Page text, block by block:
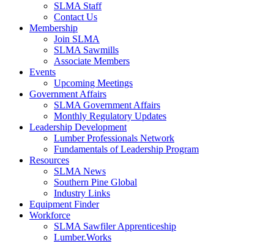
SLMA Staff
Contact Us
Membership
Join SLMA
SLMA Sawmills
Associate Members
Events
Upcoming Meetings
Government Affairs
SLMA Government Affairs
Monthly Regulatory Updates
Leadership Development
Lumber Professionals Network
Fundamentals of Leadership Program
Resources
SLMA News
Southern Pine Global
Industry Links
Equipment Finder
Workforce
SLMA Sawfiler Apprenticeship
Lumber.Works